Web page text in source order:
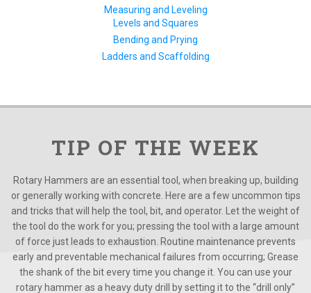
Measuring and Leveling
Levels and Squares
Bending and Prying
Ladders and Scaffolding
TIP OF THE WEEK
Rotary Hammers are an essential tool, when breaking up, building
or generally working with concrete. Here are a few uncommon tips
and tricks that will help the tool, bit, and operator. Let the weight of
the tool do the work for you; pressing the tool with a large amount
of force just leads to exhaustion. Routine maintenance prevents
early and preventable mechanical failures from occurring; Grease
the shank of the bit every time you change it. You can use your
rotary hammer as a heavy duty drill by setting it to the “drill only”